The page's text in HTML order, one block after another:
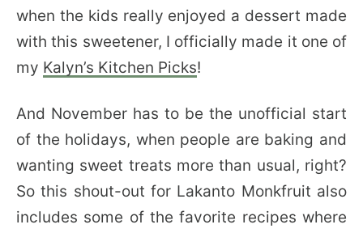
when the kids really enjoyed a dessert made
with this sweetener, I officially made it one of
my Kalyn’s Kitchen Picks!
And November has to be the unofficial start
of the holidays, when people are baking and
wanting sweet treats more than usual, right?
So this shout-out for Lakanto Monkfruit also
includes some of the favorite recipes where